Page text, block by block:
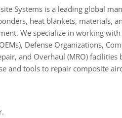
Systems is a leading global
heat blankets, materials,
We specialize in working
Defense Organizations,
and Overhaul (MRO)
and tools to repair composite